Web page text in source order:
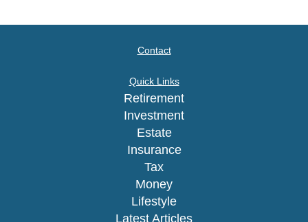
Contact
Quick Links
Retirement
Investment
Estate
Insurance
Tax
Money
Lifestyle
Latest Articles